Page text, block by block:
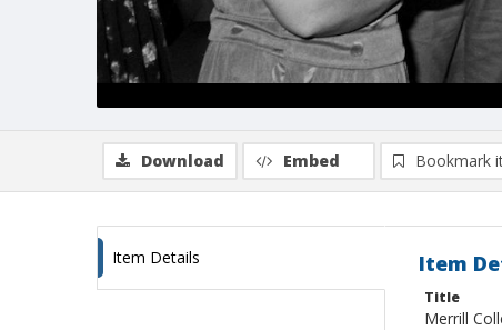
Download Embed Bookmark
Item Details Item
Title
Merrill